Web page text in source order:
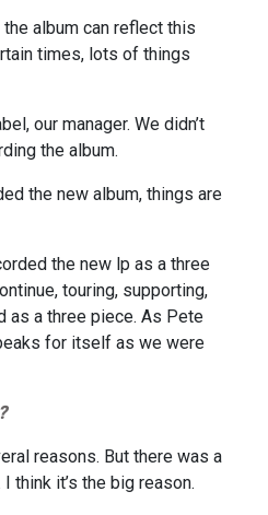
album can reflect this
times, lots of things
our manager. We didn’t
the album.
the new album, things are
the new lp as a three
touring, supporting,
as a three piece. As Pete
for itself as we were
reasons. But there was a
think it’s the big reason.